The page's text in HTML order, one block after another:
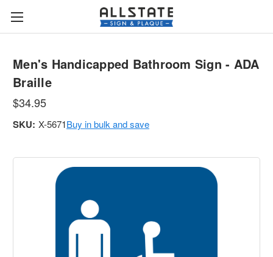
Men's Handicapped Bathroom Sign - ADA
Braille
$34.95
SKU: X-5671Buy in bulk and save